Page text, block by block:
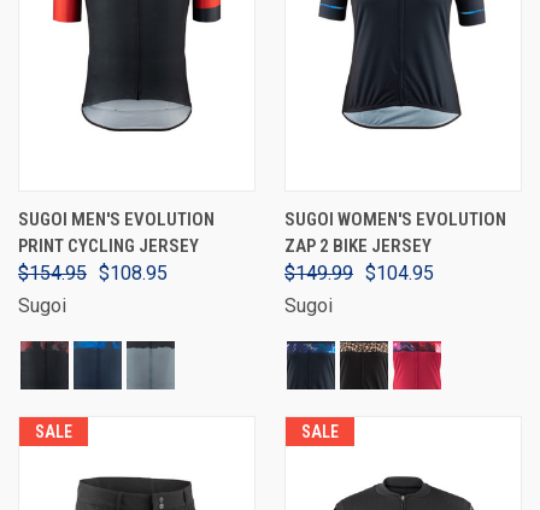
SUGOI MEN'S EVOLUTION
PRINT CYCLING JERSEY
$154.95 $108.95
Sugoi
SUGOI WOMEN'S EVOLUTION
ZAP 2 BIKE JERSEY
$149.99 $104.95
Sugoi
SALE SALE